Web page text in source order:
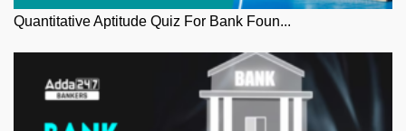
Quantitative Aptitude Quiz For Bank Foun...